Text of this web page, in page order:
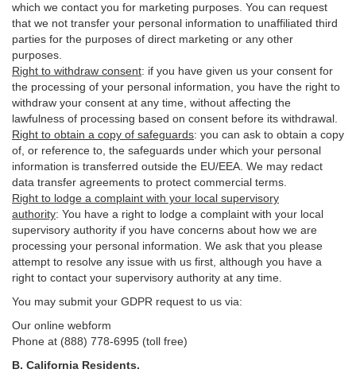
which we contact you for marketing purposes. You can request
that we not transfer your personal information to unaffiliated third
parties for the purposes of direct marketing or any other
purposes.
Right to withdraw consent: if you have given us your consent for
the processing of your personal information, you have the right to
withdraw your consent at any time, without affecting the
lawfulness of processing based on consent before its withdrawal.
Right to obtain a copy of safeguards: you can ask to obtain a copy
of, or reference to, the safeguards under which your personal
information is transferred outside the EU/EEA. We may redact
data transfer agreements to protect commercial terms.
Right to lodge a complaint with your local supervisory
authority: You have a right to lodge a complaint with your local
supervisory authority if you have concerns about how we are
processing your personal information. We ask that you please
attempt to resolve any issue with us first, although you have a
right to contact your supervisory authority at any time.
You may submit your GDPR request to us via:
Our online webform
Phone at (888) 778-6995 (toll free)
B. California Residents.